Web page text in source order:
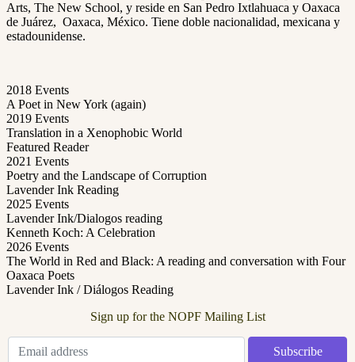
Arts, The New School, y reside en San Pedro Ixtlahuaca y Oaxaca
de Juárez, Oaxaca, México. Tiene doble nacionalidad, mexicana y
estadounidense.
2018 Events
A Poet in New York (again)
2019 Events
Translation in a Xenophobic World
Featured Reader
2021 Events
Poetry and the Landscape of Corruption
Lavender Ink Reading
2025 Events
Lavender Ink/Dialogos reading
Kenneth Koch: A Celebration
2026 Events
The World in Red and Black: A reading and conversation with Four
Oaxaca Poets
Lavender Ink / Diálogos Reading
Sign up for the NOPF Mailing List